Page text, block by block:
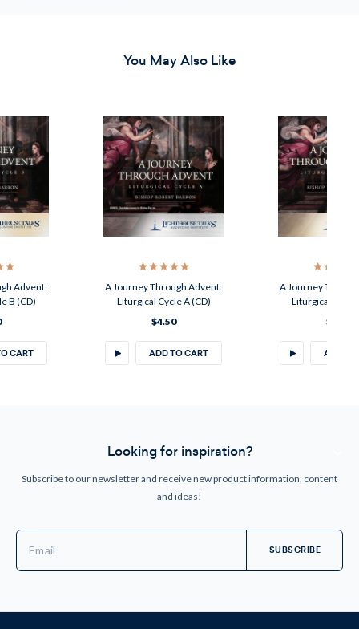
You May Also Like
Advent:
B (CD)
CART
A Journey Through Advent:
Liturgical Cycle A (CD)
$4.50
ADD TO CART
A Journey
Liturgical Cycle
$4.50
ADD
Looking for inspiration?
Subscribe to our newsletter and receive new product information, content
and ideas!
Address